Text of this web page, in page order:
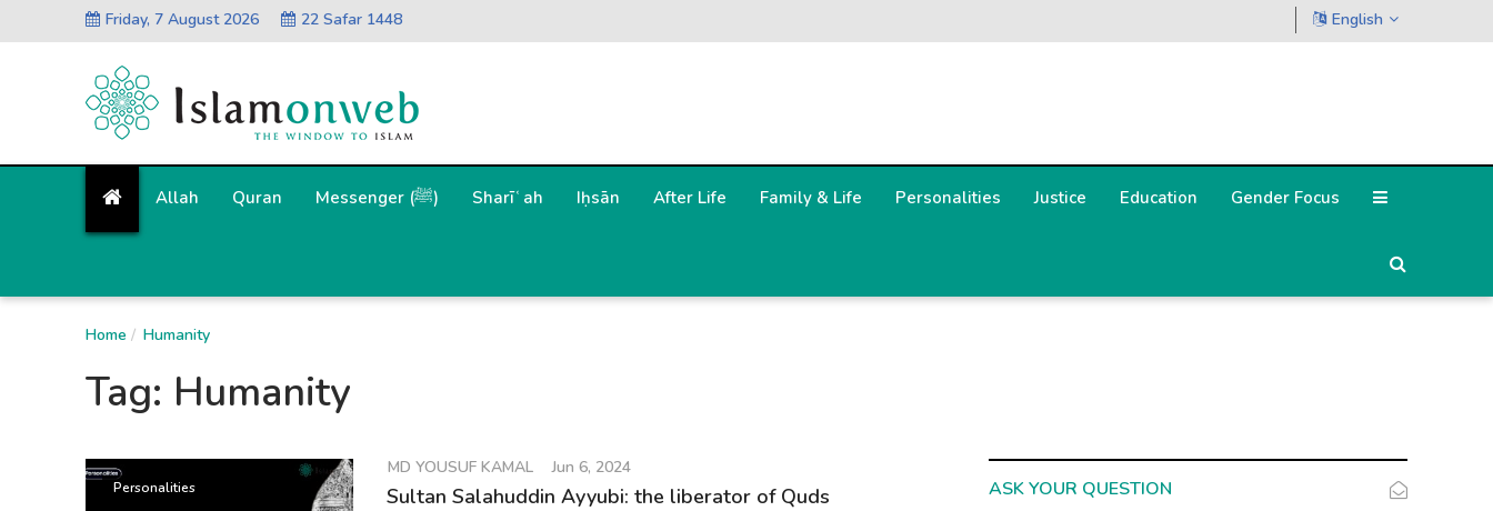
Friday, 7 August 2026 22 Safar 1448 English
Allah Quran Messenger (ﷺ) Sharīʿah Iḥsān After Life Family & Life Personalities Justice Education Gender Focus
Home Humanity
Tag: Humanity
Personalities
MD YOUSUF KAMAL Jun 6, 2024
Sultan Salahuddin Ayyubi: the liberator of Quds
ASK YOUR QUESTION